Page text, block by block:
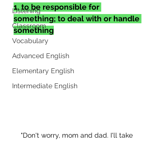
Listening
Classroom
Vocabulary
Advanced English
Elementary English
Intermediate English
1. to be responsible for
something; to deal with or handle
something
"Don't worry, mom and dad. I'll take